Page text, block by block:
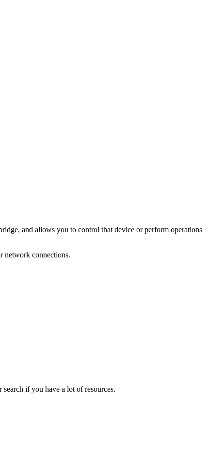
and allows you to control that device or perform operations
network connections.
if you have a lot of resources.